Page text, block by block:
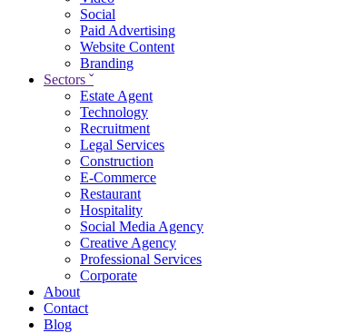
Social
Paid Advertising
Website Content
Branding
Sectors ˇ
Estate Agent
Technology
Recruitment
Legal Services
Construction
E-Commerce
Restaurant
Hospitality
Social Media Agency
Creative Agency
Professional Services
Corporate
About
Contact
Blog